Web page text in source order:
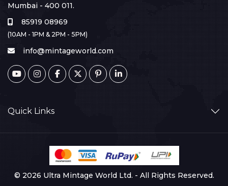
Mumbai - 400 011.
85919 08969
(10AM - 1PM & 2PM - 5PM)
info@mintageworld.com
Quick Links
© 2026 Ultra Mintage World Ltd. - All Rights Reserved.